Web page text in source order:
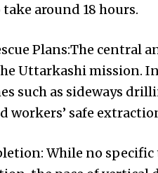
around 18 hours.
Plans:The central
Uttarkashi mission.
such as sideways
workers’ safe
While no